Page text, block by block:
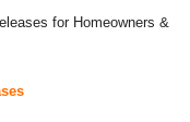
for Homeowners &